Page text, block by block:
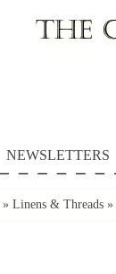
NEWSLETTERS
» Linens & Threads »